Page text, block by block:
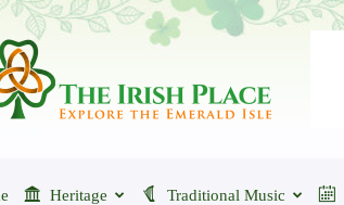
The
Place
Heritage Traditional Music